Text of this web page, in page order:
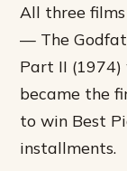
All three
— The
Part II
became the
to win Best
installments.